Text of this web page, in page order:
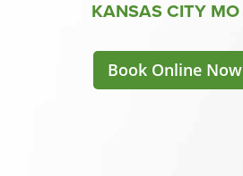
KANSAS CITY MO
Book Online Now